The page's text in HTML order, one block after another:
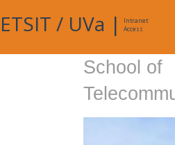
ETSIT / UVa |
Intranet
Access
School of